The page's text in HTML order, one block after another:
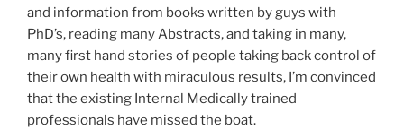
and information from books written by guys with
PhD’s, reading many Abstracts, and taking in many,
many first hand stories of people taking back control of
their own health with miraculous results, I’m convinced
that the existing Internal Medically trained
professionals have missed the boat.